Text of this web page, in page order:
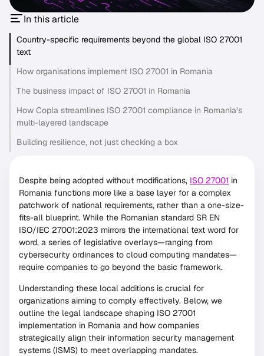
In this article
Country-specific requirements beyond the global ISO 27001
text
How organisations implement ISO 27001 in Romania
The business impact of ISO 27001 in Romania
How Copla streamlines ISO 27001 compliance in Romania’s
multi-layered landscape
Building resilience, not just checking a box
Despite being adopted without modifications, ISO 27001 in
Romania functions more like a base layer for a complex
patchwork of national requirements, rather than a one-size-
fits-all blueprint. While the Romanian standard SR EN
ISO/IEC 27001:2023 mirrors the international text word for
word, a series of legislative overlays—ranging from
cybersecurity ordinances to cloud computing mandates—
require companies to go beyond the basic framework.
Understanding these local additions is crucial for
organizations aiming to comply effectively. Below, we
outline the legal landscape shaping ISO 27001
implementation in Romania and how companies
strategically align their information security management
systems (ISMS) to meet overlapping mandates.